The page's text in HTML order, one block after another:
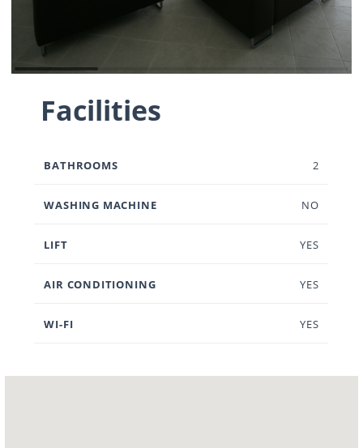
Facilities
BATHROOMS 2
WASHING MACHINE NO
LIFT YES
AIR CONDITIONING YES
WI-FI YES